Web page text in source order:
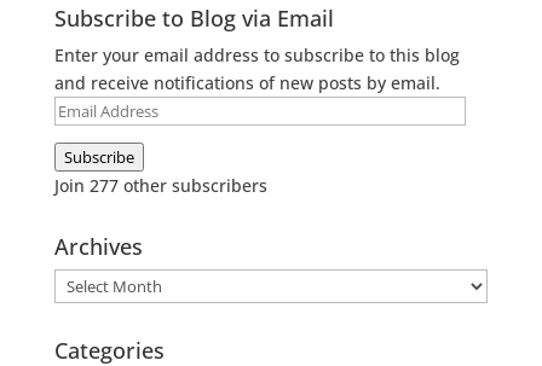
Subscribe to Blog via Email
Enter your email address to subscribe to this blog
and receive notifications of new posts by email.
Email
Address
Subscribe
Join 277 other subscribers
Archives
Archives
Categories